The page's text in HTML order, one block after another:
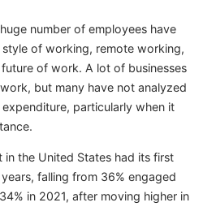
number of employees have
of working, remote working,
of work. A lot of businesses
but many have not analyzed
particularly when it
in the United States had its first
falling from 36% engaged
in 2021, after moving higher in